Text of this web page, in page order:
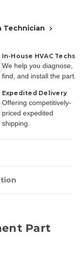
Technician
In-House HVAC Techs
We help you diagnose,
find, and install the part.
Expedited Delivery
Offering competitively-
priced expedited
shipping.
Part